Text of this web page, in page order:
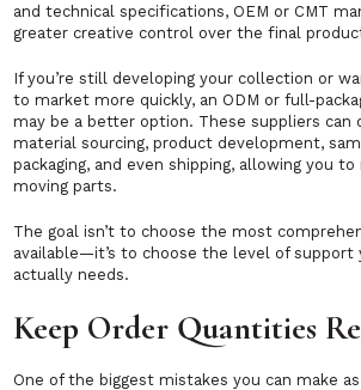
and technical specifications, OEM or CMT
greater creative control over the final
If you’re still developing your collection or
to market more quickly, an ODM or full-
may be a better option. These suppliers can
material sourcing, product development,
packaging, and even shipping, allowing you
moving parts.
The goal isn’t to choose the most
available—it’s to choose the level of support
actually needs.
Keep Order Quantities
One of the biggest mistakes you can make